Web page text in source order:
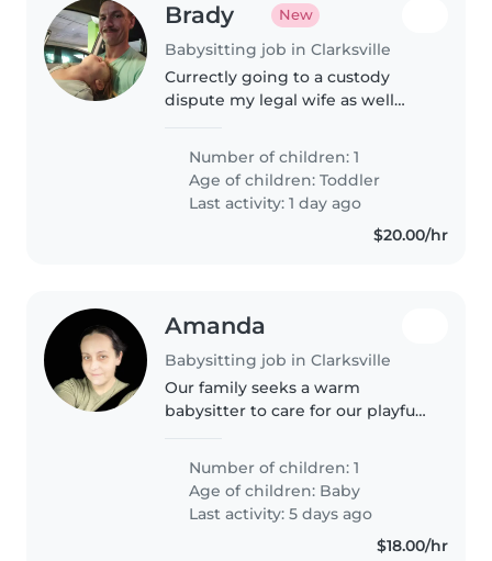
Brady New
Babysitting job in Clarksville
Currectly going to a custody
dispute my legal wife as well
friend man and have a sweet
daughter that love to read and is
creative. I work long hours of..
Number of children: 1
Age of children:Toddler
Last activity: 1 day ago
$20.00/hr
Amanda
Babysitting job in Clarksville
Our family seeks a warm
babysitter to care for our playful
meet our needs. Message to
chat!
Number of children: 1
Age of children: Baby
Last activity: 5 days ago
$18.00/hr